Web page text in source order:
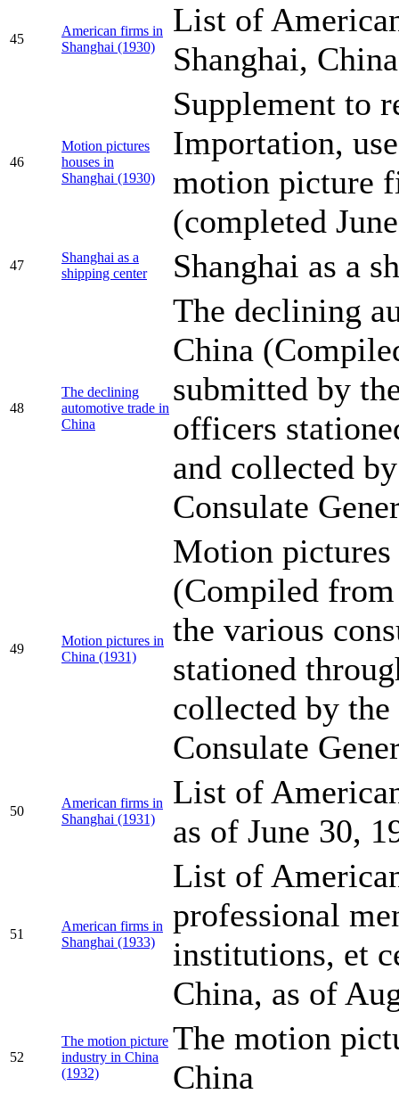
45
American firms in
Shanghai (1930)
List of
Shanghai, China
46
Motion pictures
houses in
Shanghai (1930)
Supplement to
Importation,
motion picture
(completed
47
Shanghai as a
shipping center
Shanghai as a
48
The declining
automotive trade in
China
The declining
China
submitted by
officers
and collected
Consulate
49
Motion pictures in
China (1931)
Motion
(Compiled
the various
stationed
collected by the
Consulate
50
American firms in
Shanghai (1931)
List of
as of June 30,
51
American firms in
Shanghai (1933)
List of
professional
institutions, et
China, as of
52
The motion picture
industry in China
(1932)
The motion
China